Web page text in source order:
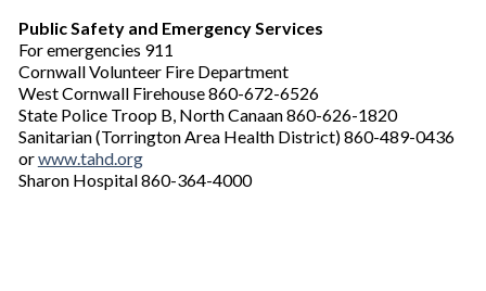
Public Safety and Emergency Services
For emergencies 911
Cornwall Volunteer Fire Department
West Cornwall Firehouse 860-672-6526
State Police Troop B, North Canaan 860-626-1820
Sanitarian (Torrington Area Health District) 860-489-0436
orwww.tahd.org
Sharon Hospital 860-364-4000